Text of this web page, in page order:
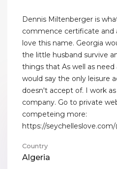
Dennis Miltenberger is
commence certificate and
love this name. Georgia
the little husband survive
things that As well as need
would say the only leisure
doesn't accept of. I work
company. Go to private
competeing more:
https://
Country
Algeria